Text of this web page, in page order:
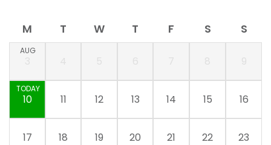
M T W T F S S
AUG
10
TODAY
11 12 13 14 15 16
17 18 19 20 21 22 23